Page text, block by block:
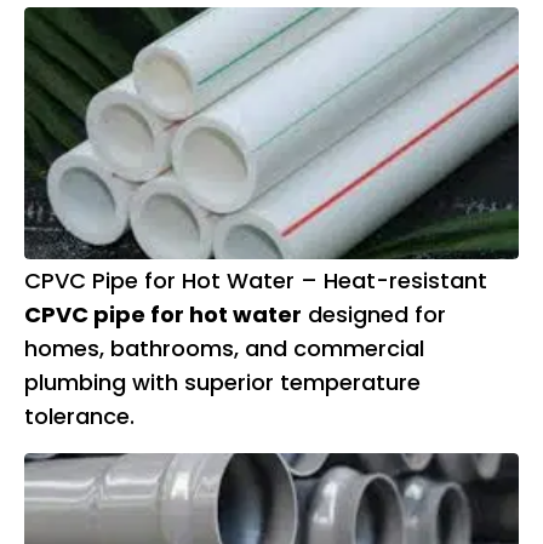
CPVC Pipe for Hot Water – Heat-resistant
CPVC pipe for hot water designed for
homes, bathrooms, and commercial
plumbing with superior temperature
tolerance.